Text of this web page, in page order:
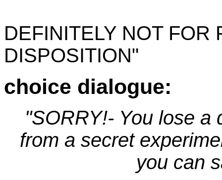
DEFINITELY NOT FOR
DISPOSITION"
choice dialogue:
"SORRY!- You lose a
from a secret
you can